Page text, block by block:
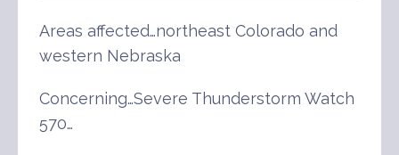
Areas affected…northeast Colorado and
western Nebraska
Concerning…Severe Thunderstorm Watch
570…